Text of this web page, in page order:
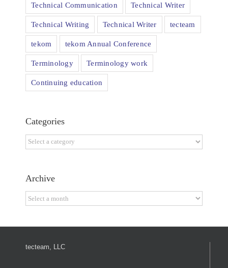
Technical Communication Technical Writer
Technical Writing Technical Writer tecteam
tekom tekom Annual Conference
Terminology Terminology work
Continuing education
Categories
Categories
Archive
Archive
tecteam, LLC